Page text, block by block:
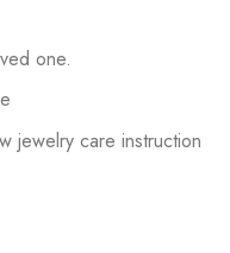
one.
jewelry care instruction